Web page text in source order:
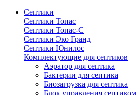
Септики
Септики Топас
Септики Топас-С
Септики Эко Гранд
Септики Юнилос
Комплектующие для септиков
Аэратор для септика
Бактерии для септика
Биозагрузка для септика
Блок управления септиком